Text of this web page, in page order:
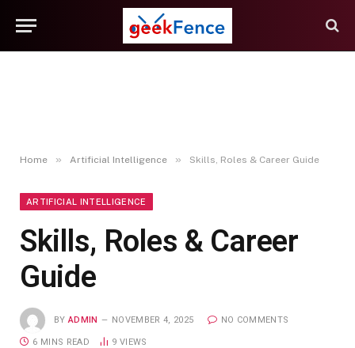
Home » Artificial Intelligence » Skills, Roles & Career Guide
ARTIFICIAL INTELLIGENCE
Skills, Roles & Career
Guide
BY ADMIN NOVEMBER 4, 2025 NO COMMENTS
6 MINS READ 9 VIEWS